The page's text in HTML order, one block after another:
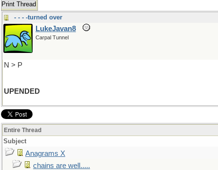
Print Thread
- - - -turned over
LukeJavan8
Carpal Tunnel
N > P
UPENDED
Entire Thread
Subject
Anagrams X
chains are well.....